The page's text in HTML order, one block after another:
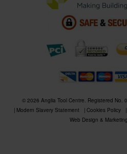
© 2026 Anglia Tool Centre. Registered No.
Modern Slavery Statement
Cookies Policy
Web Design & Marketing